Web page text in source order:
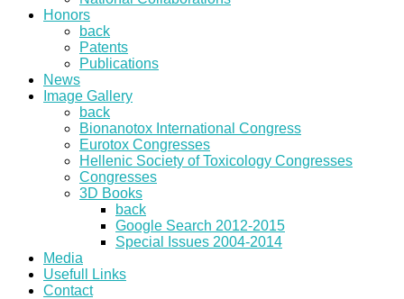
Honors
back
Patents
Publications
News
Image Gallery
back
Bionanotox International Congress
Eurotox Congresses
Hellenic Society of Toxicology Congresses
Congresses
3D Books
back
Google Search 2012-2015
Special Issues 2004-2014
Media
Usefull Links
Contact